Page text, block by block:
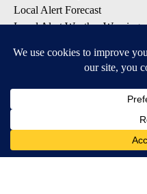
Local Alert Forecast
Local Alert Weather Warnings
DOWNLOAD: KTVZ
Apple &